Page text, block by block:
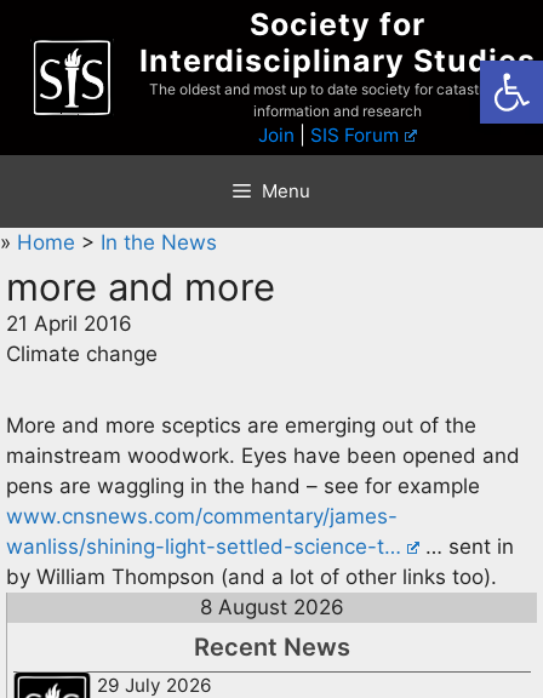
content
Society for
Interdisciplinary Studies
The oldest and most up to date society for catastrophist
information and research
Join SIS Forum
Menu
» Home > In the News
more and more
21 April 2016
Climate change
More and more sceptics are emerging out of the
mainstream woodwork. Eyes have been opened and
pens are waggling in the hand – see for example
www.cnsnews.com/commentary/james-
wanliss/shining-light-settled-science-t…
… sent in
by William Thompson (and a lot of other links too).
8 August 2026
Recent News
29 July 2026